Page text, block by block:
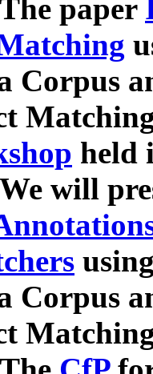
paper
Corpus
held
will
Corpus